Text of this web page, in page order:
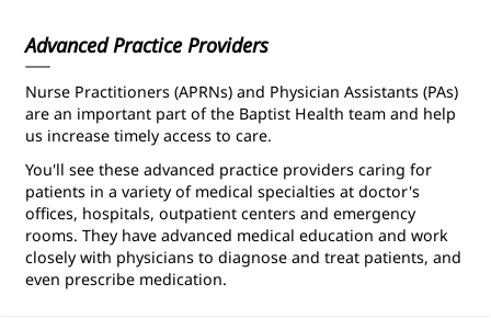
Advanced Practice Providers
Nurse Practitioners (APRNs) and Physician Assistants (PAs)
are an important part of the Baptist Health team and help
us increase timely access to care.
You'll see these advanced practice providers caring for
patients in a variety of medical specialties at doctor's
offices, hospitals, outpatient centers and emergency
rooms. They have advanced medical education and work
closely with physicians to diagnose and treat patients, and
even prescribe medication.